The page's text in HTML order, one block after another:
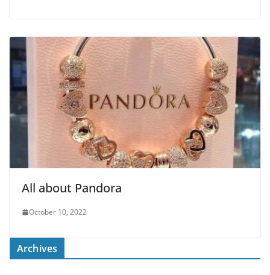
All about Pandora
October 10, 2022
Archives